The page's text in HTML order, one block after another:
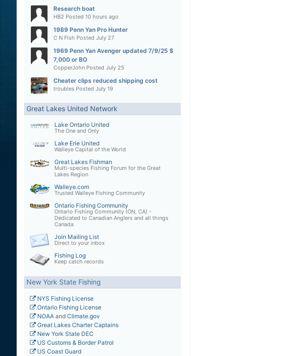
Research boat
HB2 Posted 10 hours ago
1989 Penn Yan Pro Hunter
C N Fish Posted July 27
1969 Penn Yan Avenger updated 7/9/25 $
7,000 or BO
CopperJohnPosted July 25
Cheater clips reduced shipping cost
troubles Posted July 19
Great Lakes United Network
Lake Ontario United
The One and Only
Lake Erie United
Walleye Capital of the World
Great Lakes Fishman
Multi-species Fishing Forum for the Great
Lakes Region
Walleye.com
Trusted Walleye Fishing Community
Ontario Fishing Community
Ontario Fishing Community (ON, CA) -
Dedicated to Canadian Anglers and all things
Canada
Join Mailing List
Direct to your inbox
Fishing Log
Keep catch records
New York State Fishing
NYS Fishing License
Ontario Fishing License
NOAAand Climate.gov
Great Lakes Charter Captains
New York State DEC
US Customs & Border Patrol
US Coast Guard